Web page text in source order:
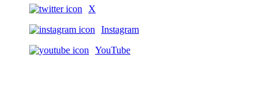
X
Instagram
YouTube